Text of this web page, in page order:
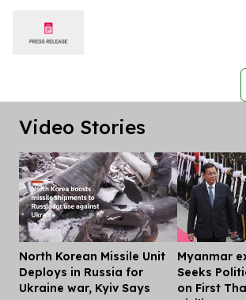
Video Stories
North Korean Missile Unit
Deploys in Russia for
Ukraine war, Kyiv Says
Myanmar
Seeks
on First